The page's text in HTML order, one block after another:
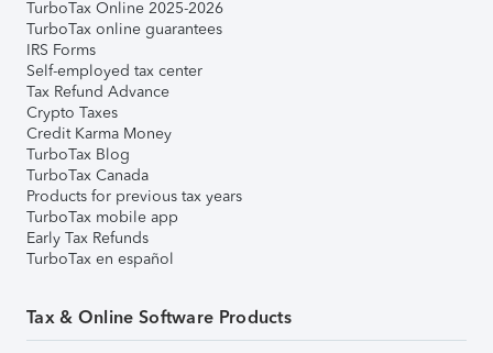
TurboTax Online 2025-2026
TurboTax online guarantees
IRS Forms
Self-employed tax center
Tax Refund Advance
Crypto Taxes
Credit Karma Money
TurboTax Blog
TurboTax Canada
Products for previous tax years
TurboTax mobile app
Early Tax Refunds
TurboTax en español
Tax & Online Software Products